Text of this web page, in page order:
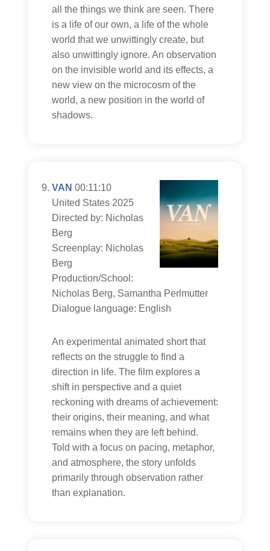
all the things we think are seen. There
is a life of our own, a life of the whole
world that we unwittingly create, but
also unwittingly ignore. An observation
on the invisible world and its effects, a
new view on the microcosm of the
world, a new position in the world of
shadows.
VAN 00:11:10
United States 2025
Directed by: Nicholas
Berg
Screenplay: Nicholas
Berg
Production/School:
Nicholas Berg, Samantha Perlmutter
Dialogue language: English
An experimental animated short that
reflects on the struggle to find a
direction in life. The film explores a
shift in perspective and a quiet
reckoning with dreams of achievement:
their origins, their meaning, and what
remains when they are left behind.
Told with a focus on pacing, metaphor,
and atmosphere, the story unfolds
primarily through observation rather
than explanation.